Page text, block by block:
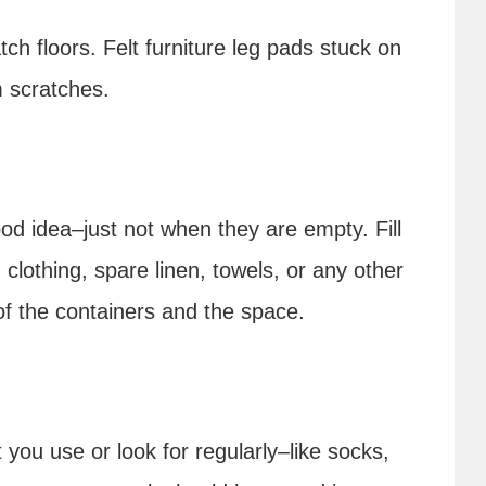
floors. Felt furniture leg pads stuck on
scratches.
idea–just not when they are empty. Fill
spare linen, towels, or any other
the containers and the space.
use or look for regularly–like socks,